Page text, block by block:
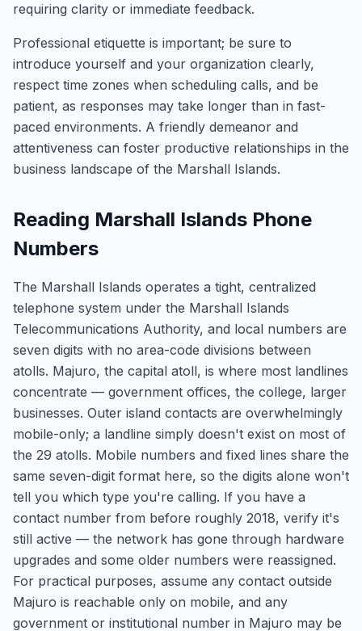
requiring clarity or immediate feedback.
Professional etiquette is important; be sure to
introduce yourself and your organization clearly,
respect time zones when scheduling calls, and be
patient, as responses may take longer than in fast-
paced environments. A friendly demeanor and
attentiveness can foster productive relationships in the
business landscape of the Marshall Islands.
Reading Marshall Islands Phone
Numbers
The Marshall Islands operates a tight, centralized
telephone system under the Marshall Islands
Telecommunications Authority, and local numbers are
seven digits with no area-code divisions between
atolls. Majuro, the capital atoll, is where most landlines
concentrate — government offices, the college, larger
businesses. Outer island contacts are overwhelmingly
mobile-only; a landline simply doesn't exist on most of
the 29 atolls. Mobile numbers and fixed lines share the
same seven-digit format here, so the digits alone won't
tell you which type you're calling. If you have a
contact number from before roughly 2018, verify it's
still active — the network has gone through hardware
upgrades and some older numbers were reassigned.
For practical purposes, assume any contact outside
Majuro is reachable only on mobile, and any
government or institutional number in Majuro may be